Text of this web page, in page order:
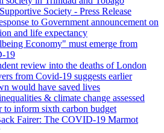
Society - Press Release
to Government announcement on
and life expectancy
Economy" must emerge from
19
review into the deaths of London
from Covid-19 suggests earlier
would have saved lives
& climate change assessed
to inform sixth carbon budget
Fairer: The COVID-19 Marmot